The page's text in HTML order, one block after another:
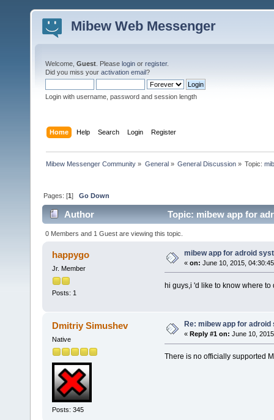
Mibew Web Messenger
Welcome, Guest . Please login or register.
Did you miss your activation email?
Login with username, password and session length
Home Help Search Login Register
Mibew Messenger Community » General» General Discussion» Topic:
Pages: [1]Go Down
Author Topic: mibew app for
0 Members and 1 Guest are viewing this topic.
happygo
Jr. Member
Posts: 1
mibew app for adroid
« on: June 10, 2015,
hi guys,i 'd like to know where
Dmitriy Simushev
Native
Posts: 345
Re: mibew app for adroid
« Reply #1 on: June 10,
There is no officially supported